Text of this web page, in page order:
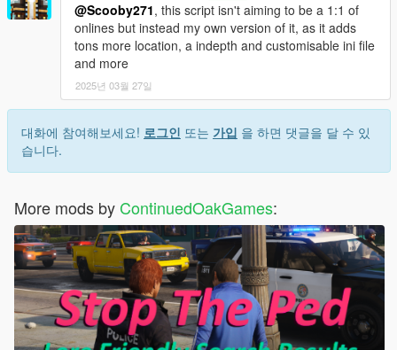
@Scooby271, this script isn't aiming to be a 1:1 of
onlines but instead my own version of it, as it adds
tons more location, a indepth and customisable ini file
and more
2025년 03월 27일
대화에 참여해보세요! 로그인 또는 가입 을 하면 댓글을 달 수 있
습니다.
More mods by ContinuedOakGames: